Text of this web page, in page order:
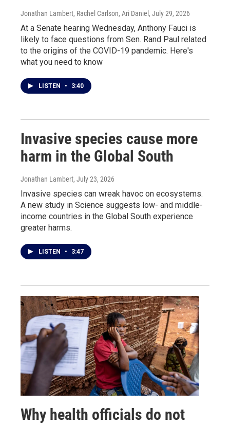
Jonathan Lambert, Rachel Carlson, Ari Daniel , July 29, 2026
At a Senate hearing Wednesday, Anthony Fauci is
likely to face questions from Sen. Rand Paul related
to the origins of the COVID-19 pandemic. Here's
what you need to know
LISTEN • 3:40
Invasive species cause more
harm in the Global South
Jonathan Lambert, July 23, 2026
Invasive species can wreak havoc on ecosystems.
A new study in Science suggests low- and middle-
income countries in the Global South experience
greater harms.
LISTEN • 3:47
Why health officials do not